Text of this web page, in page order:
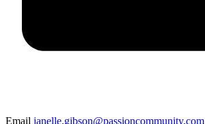
Email janelle.gibson@passioncommunity.com